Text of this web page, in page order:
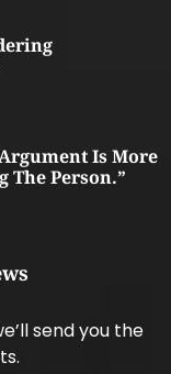
Is More
Person.”
send you the